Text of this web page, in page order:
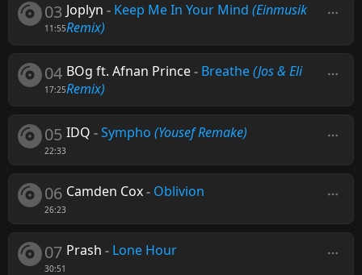
03
11:55
Joplyn - Keep Me In Your Mind (Einmusik
Remix)
04
17:25
BOg ft. Afnan Prince- Breathe(Jos & Eli
Remix)
05
22:33
IDQ -Sympho (Yousef Remake)
06
26:23
Camden Cox- Oblivion
07
30:51
Prash - Lone Hour